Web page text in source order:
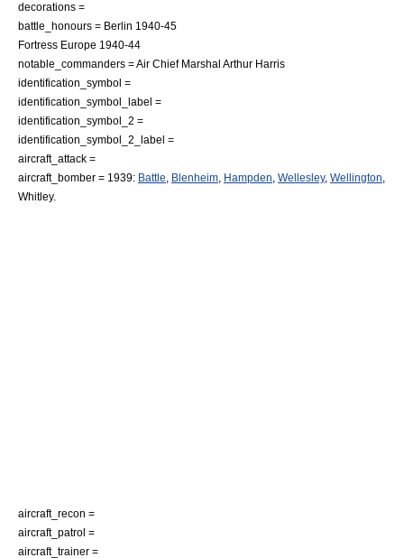
decorations =
battle_honours = Berlin 1940-45
Fortress Europe 1940-44
notable_commanders =Air Chief Marshal Arthur Harris
identification_symbol =
identification_symbol_label =
identification_symbol_2 =
identification_symbol_2_label =
aircraft_attack =
aircraft_bomber = 1939: Battle Blenheim Hampden Wellesley, Wellington
Whitley.
aircraft_recon =
aircraft_patrol =
aircraft_trainer =